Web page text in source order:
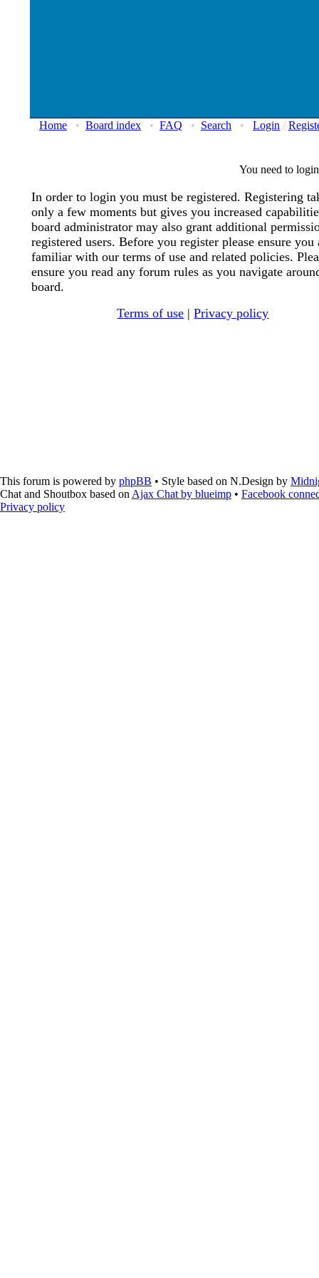
Home • Board index • FAQ • Search • Login /
You need to
In order to login you must be registered. Registering
only a few moments but gives you increased
board administrator may also grant additional
registered users. Before you register please ensure you
familiar with our terms of use and related policies.
ensure you read any forum rules as you navigate
board.
Terms of use |Privacy policy
This forum is powered by phpBB • Style based on N.Design by
Chat and Shoutbox based on Ajax Chat by blueimp • Facebook
Privacy policy